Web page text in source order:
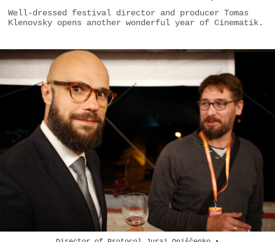
Well-dressed festival director and producer Tomas
Klenovsky opens another wonderful year of Cinematik.